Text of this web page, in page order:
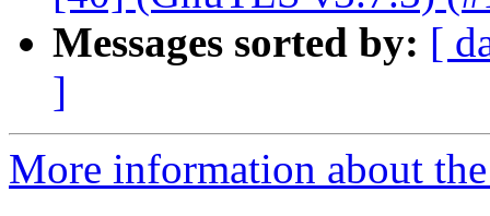
Messages sorted by: [
]
More information about